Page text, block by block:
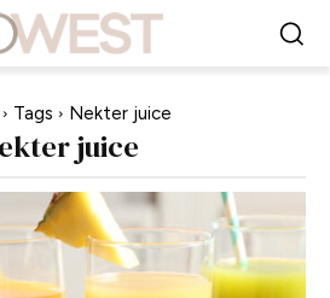
Tags Nekter juice
juice